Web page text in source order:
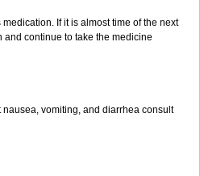
If it is almost time of the next
continue to take the medicine
nausea, vomiting, and diarrhea consult